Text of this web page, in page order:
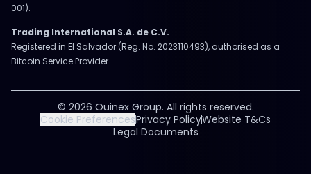
001).
Trading International S.A. de C.V.
Registered in El Salvador (Reg. No. 2023110493), authorised as a
Bitcoin Service Provider.
© 2026 Ouinex Group. All rights reserved.
Cookie PreferencesPrivacy PolicyWebsite T&Cs
Legal Documents